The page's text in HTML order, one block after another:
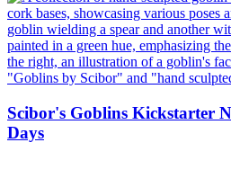
Scibor's Goblins Kickstarter
Days